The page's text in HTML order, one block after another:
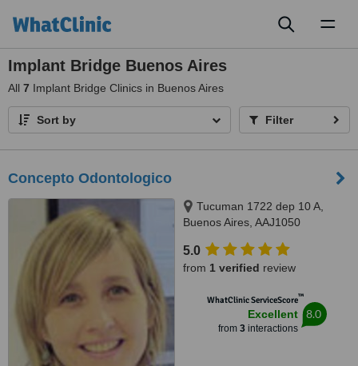
Implant Bridge Buenos Aires
All 7 Implant Bridge Clinics in Buenos Aires
Sort by Filter
Concepto Odontologico
Tucuman 1722 dep 10 A,
Buenos Aires, AAJ1050
5.0
from 1 verified review
WhatClinic ServiceScore™
Excellent
from 3interactions
8.0